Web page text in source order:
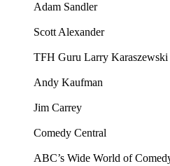
Adam Sandler
Scott Alexander
TFH Guru Larry Karaszewski
Andy Kaufman
Jim Carrey
Comedy Central
ABC’s Wide World of